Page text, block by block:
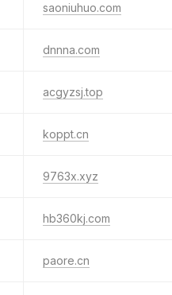
saoniuhuo.com
dnnna.com
acgyzsj.top
koppt.cn
9763x.xyz
hb360kj.com
paore.cn